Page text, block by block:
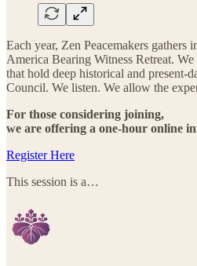
Each year, Zen Peacemakers gathers
America Bearing Witness Retreat.
that hold deep historical and present-
Council. We listen. We allow the
For those considering joining,
we are offering a one-hour online
Register Here
This session is a…